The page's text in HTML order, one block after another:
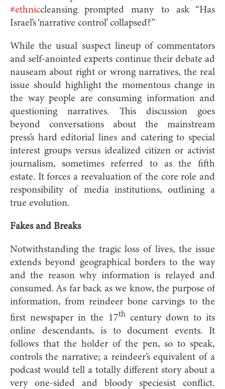
#ethniccleansing prompted many to ask “Has
Israel’s ‘narrative control’ collapsed?”
While the usual suspect lineup of commentators
and self-anointed experts continue their debate ad
nauseam about right or wrong narratives, the real
issue should highlight the momentous change in
the way people are consuming information and
questioning narratives. This discussion goes
beyond conversations about the mainstream
press’s hard editorial lines and catering to special
interest groups versus idealized citizen or activist
journalism, sometimes referred to as the fifth
estate. It forces a reevaluation of the core role and
responsibility of media institutions, outlining a
true evolution.
Fakes and Breaks
Notwithstanding the tragic loss of lives, the issue
extends beyond geographical borders to the way
and the reason why information is relayed and
consumed. As far back as we know, the purpose of
information, from reindeer bone carvings to the
first newspaper in the 17thcentury down to its
online descendants, is to document events. It
follows that the holder of the pen, so to speak,
controls the narrative; a reindeer’s equivalent of a
podcast would tell a totally different story about a
very one-sided and bloody speciesist conflict.